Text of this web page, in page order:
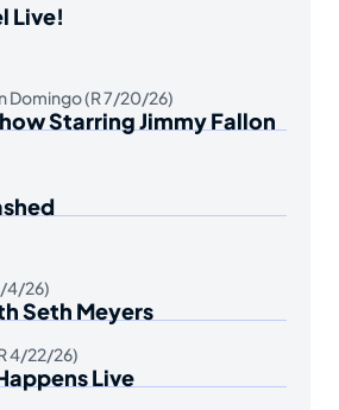
Live!
Domingo (R 7/20/26)
Starring Jimmy Fallon
4/26)
Seth Meyers
4/22/26)
Live